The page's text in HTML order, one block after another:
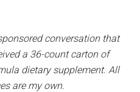
conversation that
a 36-count carton of
dietary supplement. All
are my own.